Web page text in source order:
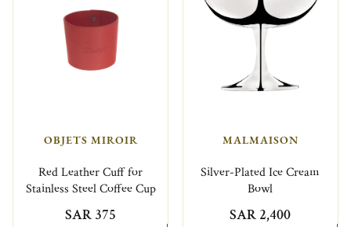
OBJETS MIROIR
Red Leather Cuff for
Stainless Steel Coffee Cup
SAR 375
MALMAISON
Silver-Plated Ice Cream
Bowl
SAR 2,400